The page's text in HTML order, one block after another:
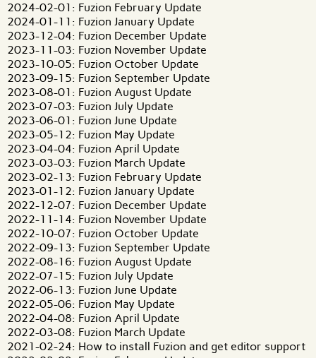
2024-02-01: Fuzion February Update
2024-01-11: Fuzion January Update
2023-12-04: Fuzion December Update
2023-11-03: Fuzion November Update
2023-10-05: Fuzion October Update
2023-09-15: Fuzion September Update
2023-08-01: Fuzion August Update
2023-07-03: Fuzion July Update
2023-06-01: Fuzion June Update
2023-05-12: Fuzion May Update
2023-04-04: Fuzion April Update
2023-03-03: Fuzion March Update
2023-02-13: Fuzion February Update
2023-01-12: Fuzion January Update
2022-12-07: Fuzion December Update
2022-11-14: Fuzion November Update
2022-10-07: Fuzion October Update
2022-09-13: Fuzion September Update
2022-08-16: Fuzion August Update
2022-07-15: Fuzion July Update
2022-06-13: Fuzion June Update
2022-05-06: Fuzion May Update
2022-04-08: Fuzion April Update
2022-03-08: Fuzion March Update
2021-02-24: How to install Fuzion and get editor support